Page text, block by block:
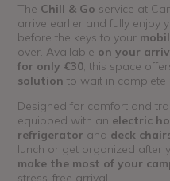
The Chill & Go service at
arrive earlier and fully enjoy
before the keys to your
over. Available on your
for only €30, this space
solution to wait in complete
Designed for comfort and
equipped with an electric
refrigerator and deck
lunch or get organized after
make the most of your
stress-free arrival.